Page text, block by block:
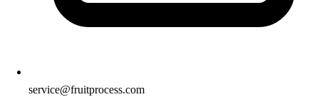
service@fruitprocess.com